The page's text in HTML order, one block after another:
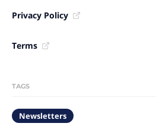
Privacy Policy
Terms
TAGS
Newsletters